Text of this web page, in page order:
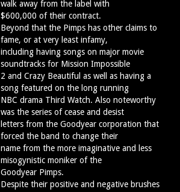
walk away from the label with
$600,000 of their contract.
Beyond that the Pimps has other claims to
fame, or at very least infamy,
including having songs on major movie
soundtracks for Mission Impossible
2 and Crazy Beautiful as well as having a
song featured on the long running
NBC drama Third Watch. Also noteworthy
was the series of cease and desist
letters from the Goodyear corporation that
forced the band to change their
name from the more imaginative and less
misogynistic moniker of the
Goodyear Pimps.
Despite their positive and negative brushes